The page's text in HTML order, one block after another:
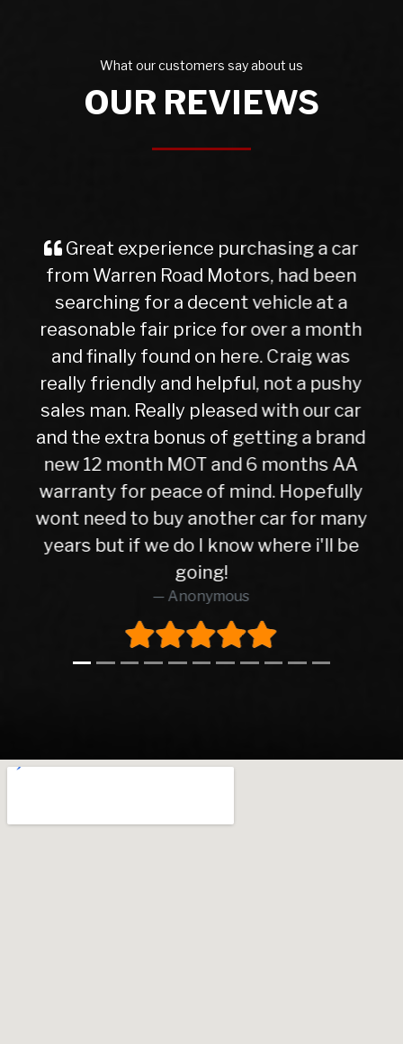
What our customers say about us
OUR REVIEWS
I purchased a Mercedes b class
from Warren Rd Motors and the
experience was very easy from
to finish, after a test drive we agreed
trade in figure for my car which was
very reasonable. I collected my new
car the next day after it had been
check over by their mechanics, all is
good with my purchase, car runs
well. I have no hesitation in
recommending Warren road
too all as the service was absolutely
brilliant from start to finish.
Richard O